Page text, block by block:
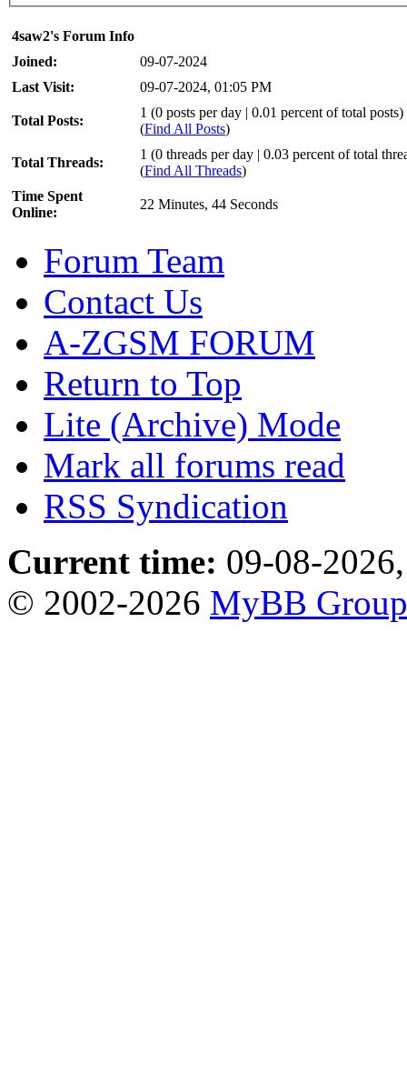
4saw2's Forum Info
Joined:
09-07-2024
Last Visit:
09-07-2024, 01:05 PM
Total Posts:
1 (0 posts per day | 0.01 percent of total posts)
(Find All Posts)
Total Threads:
1 (0 threads per day | 0.03 percent of total
(Find All Threads)
Time Spent
Online:
22 Minutes, 44 Seconds
Forum Team
Contact Us
A-ZGSM FORUM
Return to Top
Lite (Archive) Mode
Mark all forums read
RSS Syndication
Current time: 09-08-
© 2002-2026 MyBB Group